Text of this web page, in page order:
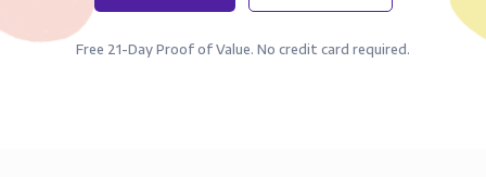
Free 21-Day Proof of Value. No credit card required.